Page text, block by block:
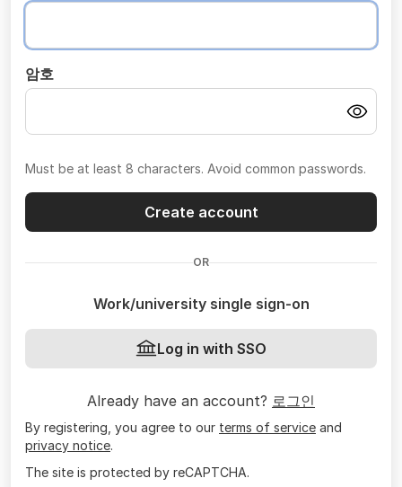
암호
Must be at least 8 characters. Avoid common passwords.
Create account
OR
Work/university single sign-on
Log in with SSO
Already have an account? 로그인
By registering, you agree to our terms of service and
privacy notice.
The site is protected by reCAPTCHA.